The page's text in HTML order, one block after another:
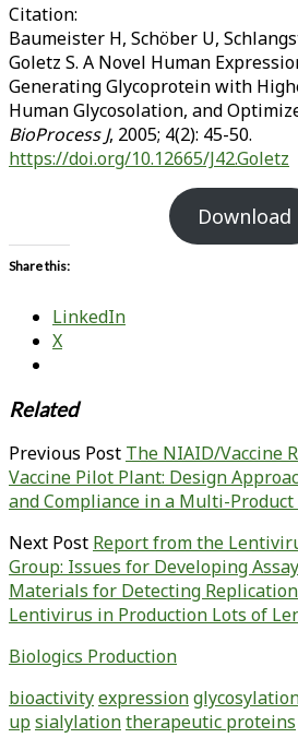
Citation:
Baumeister H, Schöber U,
Goletz S. A Novel Human
Generating Glycoprotein with
Human Glycosolation, and
BioProcess J, 2005; 4(2): 45-50.
https://doi.org/10.12665/J42.Goletz
Download
Share this:
LinkedIn
X
Related
Previous Post The NIAID/Vaccine
Vaccine Pilot Plant: Design
and Compliance in a Multi-
Next Post Report from the
Group: Issues for Developing
Materials for Detecting
Lentivirus in Production Lots of
Biologics Production
bioactivityexpression
up sialylationtherapeutic proteins